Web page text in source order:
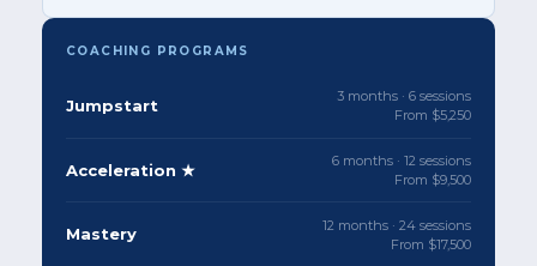
COACHING PROGRAMS
Jumpstart
3 months · 6 sessions
From $5,250
Acceleration ★
6 months · 12 sessions
From $9,500
Mastery
12 months · 24 sessions
From $17,500